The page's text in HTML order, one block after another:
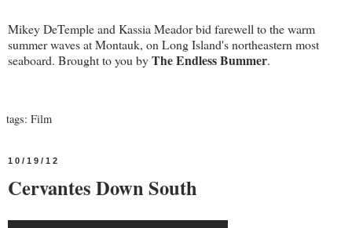
Mikey DeTemple and Kassia Meador bid farewell to the warm
summer waves at Montauk, on Long Island's northeastern most
seaboard. Brought to you byThe Endless Bummer.
tags: Film
10/19/12
Cervantes Down South